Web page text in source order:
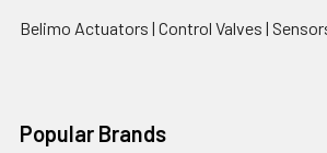
Belimo Actuators | Control Valves |
Popular Brands